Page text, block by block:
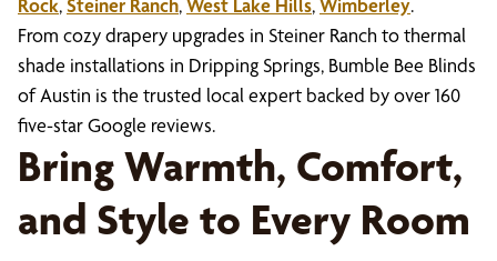
Rock,Steiner Ranch,West Lake Hills,Wimberley.
From cozy drapery upgrades in Steiner Ranch to thermal
shade installations in Dripping Springs, Bumble Bee Blinds
of Austin is the trusted local expert backed by over 160
five-star Google reviews.
Bring Warmth, Comfort,
and Style to Every Room